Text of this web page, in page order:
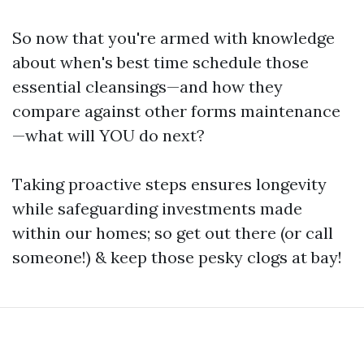
So now that you're armed with knowledge
about when's best time schedule those
essential cleansings—and how they
compare against other forms maintenance
—what will YOU do next?
Taking proactive steps ensures longevity
while safeguarding investments made
within our homes; so get out there (or call
someone!) & keep those pesky clogs at bay!